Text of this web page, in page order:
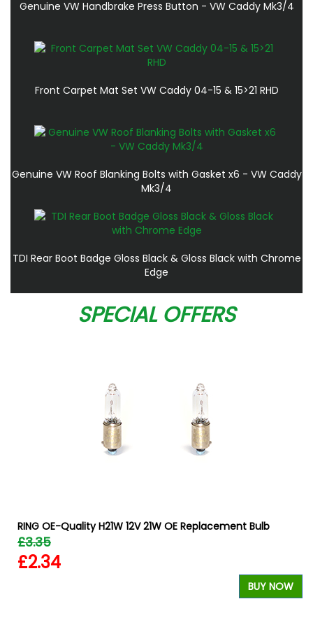
Genuine VW Handbrake Press Button - VW Caddy Mk3/4
Front Carpet Mat Set VW Caddy 04-15 & 15>21 RHD
Genuine VW Roof Blanking Bolts with Gasket x6 - VW Caddy
Mk3/4
TDI Rear Boot Badge Gloss Black & Gloss Black with Chrome
Edge
SPECIAL OFFERS
RING OE-Quality H21W 12V 21W OE Replacement Bulb
£3.35
£2.34
BUY NOW